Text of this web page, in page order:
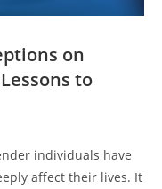
on
to
individuals have
affect their lives. It